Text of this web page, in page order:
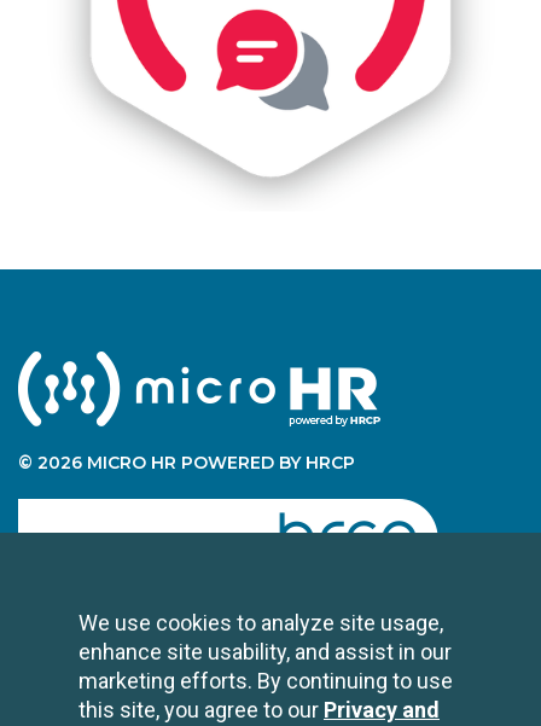
© 2026 MICRO HR POWERED BY HRCP
human resource certification preparation
CONTACT US
2696 N University Avenue
We use cookies to analyze site usage,
enhance site usability, and assist in our
marketing efforts. By continuing to use
this site, you agree to our Privacy and